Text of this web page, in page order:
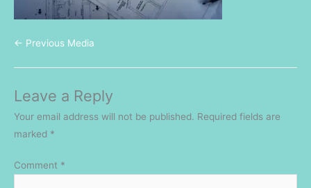
← Previous Media
Leave a Reply
Your email address will not be published. Required fields are
marked *
Comment *